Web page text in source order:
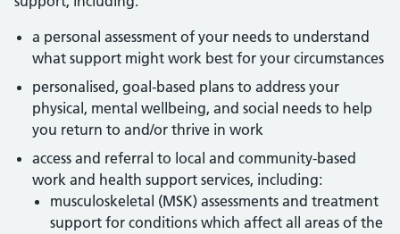
a personal assessment of your needs to understand
what support might work best for your circumstances
personalised, goal-based plans to address your
physical, mental wellbeing, and social needs to help
you return to and/or thrive in work
access and referral to local and community-based
work and health support services, including:
musculoskeletal (MSK) assessments and treatment
support for conditions which affect all areas of the